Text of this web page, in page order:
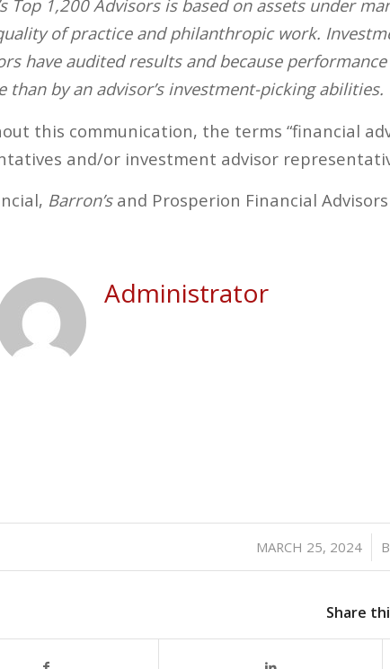
Top 1,200 Advisors is based on assets under
of practice and philanthropic work.
have audited results and because
than by an advisor’s investment-picking abilities.
this communication, the terms “financial
and/or investment advisor
Barron’sand Prosperion Financial
Administrator
MARCH 25, 2024
/
Share